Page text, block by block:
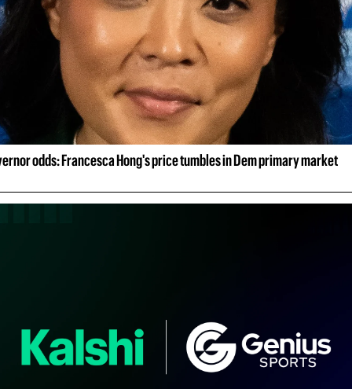
odds: Francesca Hong's price tumbles in Dem primary market